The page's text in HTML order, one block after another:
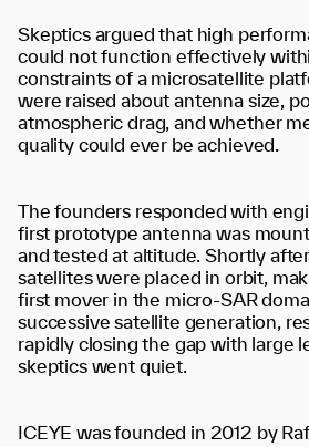
Skeptics argued that high
could not function effectively
constraints of a microsatellite
were raised about antenna size,
atmospheric drag, and whether
quality could ever be achieved.
The founders responded with
first prototype antenna was
and tested at altitude. Shortly
satellites were placed in orbit,
first mover in the micro-SAR
successive satellite generation,
rapidly closing the gap with large
skeptics went quiet.
ICEYE was founded in 2012 by